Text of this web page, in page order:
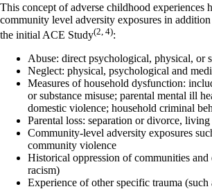
This concept of adverse childhood experiences
community level adversity exposures in
the initial ACE Study(2, 4):
Abuse: direct psychological, physical, or
Neglect: physical, psychological and
Measures of household dysfunction:
or substance misuse; parental mental ill
domestic violence; household criminal
Parental loss: separation or divorce,
Community-level adversity exposures
community violence
Historical oppression of communities and
racism)
Experience of other specific trauma (such